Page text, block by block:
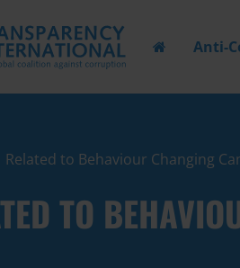
Anti-
Related to Behaviour Changing
TO